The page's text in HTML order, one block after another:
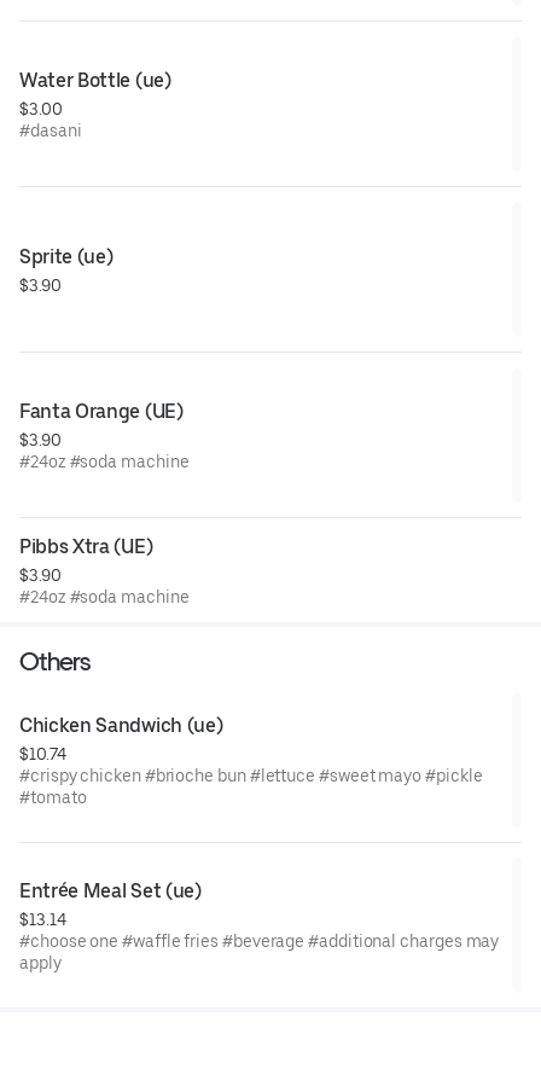
Water Bottle (ue)
$3.00
#dasani
Sprite (ue)
$3.90
Fanta Orange (UE)
$3.90
#24oz #soda machine
Pibbs Xtra (UE)
$3.90
#24oz #soda machine
Others
Chicken Sandwich (ue)
$10.74
#crispy chicken #brioche bun #lettuce #sweet mayo #pickle
#tomato
Entrée Meal Set (ue)
$13.14
#choose one #waffle fries #beverage #additional charges may
apply